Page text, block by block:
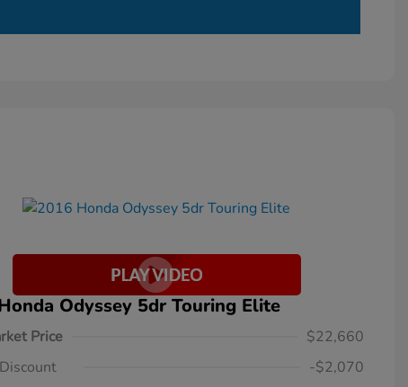
Odyssey 5dr Touring Elite
Price
$22,660
-$2,070